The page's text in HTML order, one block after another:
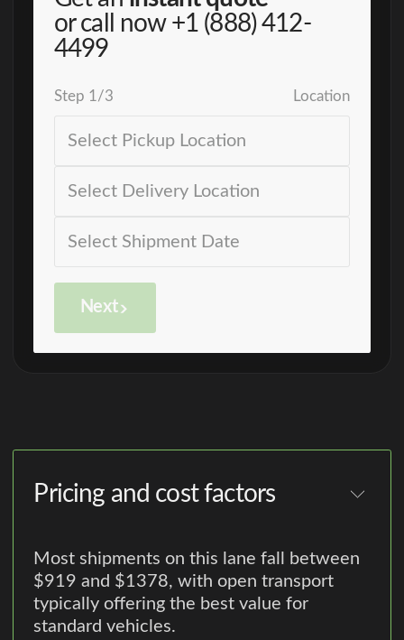
or call now +1 (888) 412-
4499
Step 1 /3 Location
Next
Pricing and cost factors
Most shipments on this lane fall between
$919 and $1378, with open transport
typically offering the best value for
standard vehicles.